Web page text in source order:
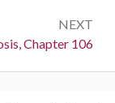
NEXT
Chapter 106